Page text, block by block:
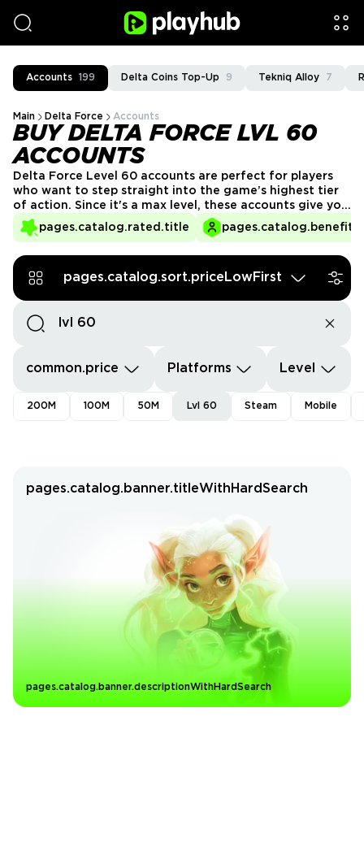
Accounts 199 Delta Coins Top-Up 9 Tekniq Alloy 7
Main Delta Force Accounts
BUY DELTA FORCE LVL 60
ACCOUNTS
pages.catalog.rated.title
Delta Force Level 60 accounts are perfect for players
who want to step straight into the game’s highest tier
of action. Since it's a max level, these accounts give you
access to everything the game has to offer: advanced
lobbies, elite gear trading, and exclusive cosmetics right
pages.catalog.sort.priceLowFirst
common.price Platforms Level
200M 100M 50M Lvl 60 Steam Mobile
pages.catalog.banner.titleWithHardSearch
pages.catalog.banner.descriptionWithHardSearch